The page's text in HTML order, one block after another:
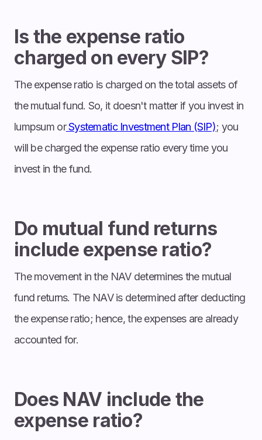
Is the expense ratio
charged on every SIP?
The expense ratio is charged on the total assets of
the mutual fund. So, it doesn't matter if you invest in
lumpsum orSystematic Investment Plan (SIP); you
will be charged the expense ratio every time you
invest in the fund.
Do mutual fund returns
include expense ratio?
The movement in the NAV determines the mutual
fund returns. The NAV is determined after deducting
the expense ratio; hence, the expenses are already
accounted for.
Does NAV include the
expense ratio?